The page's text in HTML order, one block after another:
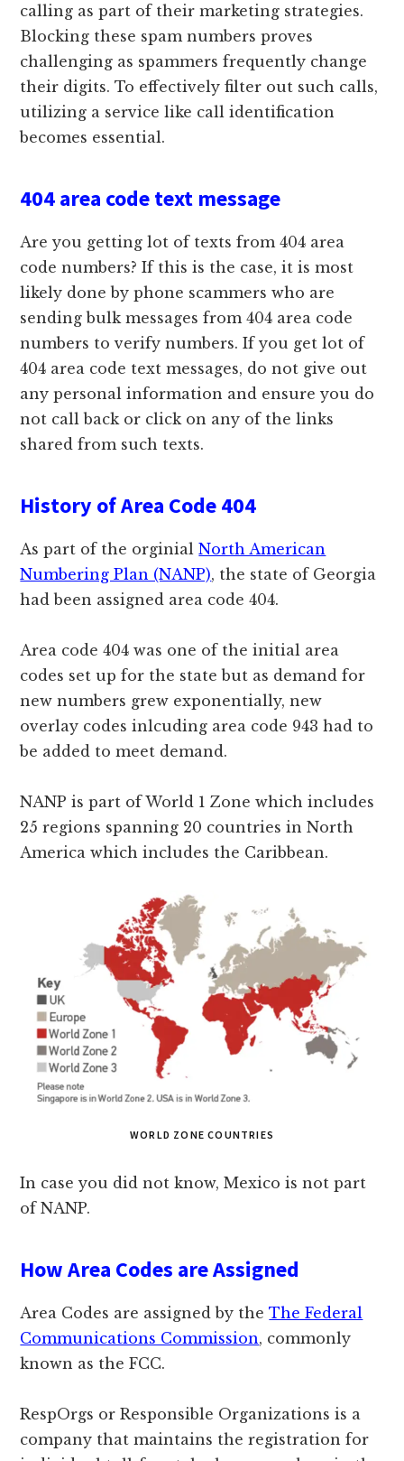
calling as part of their marketing strategies.
Blocking these spam numbers proves
challenging as spammers frequently change
their digits. To effectively filter out such calls,
utilizing a service like call identification
becomes essential.
404 area code text message
Are you getting lot of texts from 404 area
code numbers? If this is the case, it is most
likely done by phone scammers who are
sending bulk messages from 404 area code
numbers to verify numbers. If you get lot of
404 area code text messages, do not give out
any personal information and ensure you do
not call back or click on any of the links
shared from such texts.
History of Area Code 404
As part of the orginialNorth American
Numbering Plan (NANP), the state of Georgia
had been assigned area code 404.
Area code 404 was one of the initial area
codes set up for the state but as demand for
new numbers grew exponentially, new
overlay codes inlcuding area code 943 had to
be added to meet demand.
NANP is part of World 1 Zone which includes
25 regions spanning 20 countries in North
America which includes the Caribbean.
WORLD ZONE COUNTRIES
In case you did not know, Mexico is not part
of NANP.
How Area Codes are Assigned
Area Codes are assigned by theThe Federal
Communications Commission, commonly
known as the FCC.
RespOrgs or Responsible Organizations is a
company that maintains the registration for